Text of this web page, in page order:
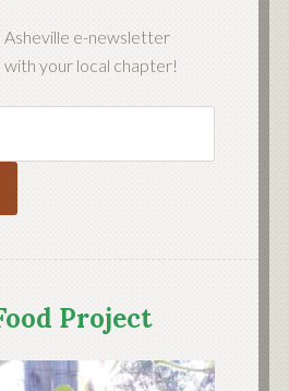
e-newsletter
your local chapter!
Project